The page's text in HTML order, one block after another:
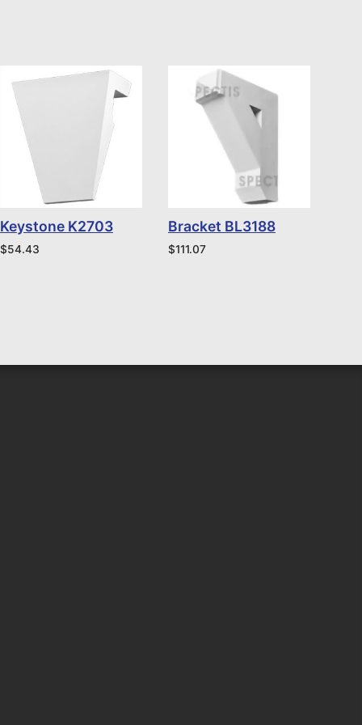
Keystone K2703
$54.43
Bracket BL3188
$111.07